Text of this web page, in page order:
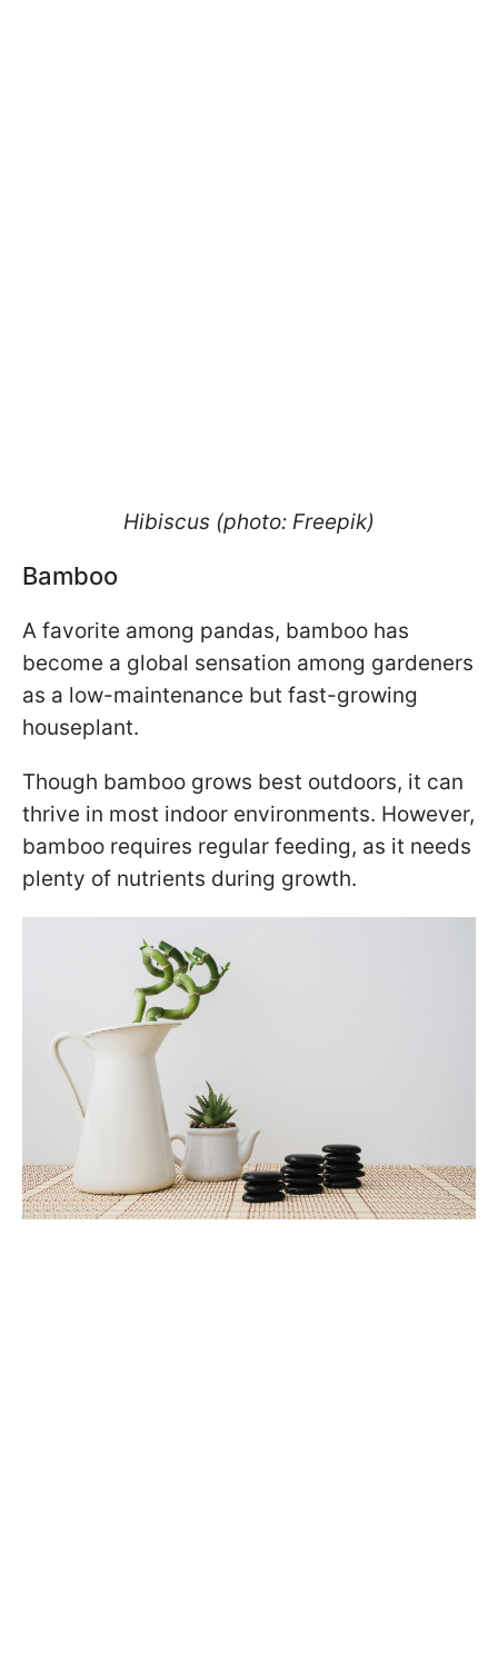
Hibiscus (photo: Freepik)
Bamboo
A favorite among pandas, bamboo has
become a global sensation among gardeners
as a low-maintenance but fast-growing
houseplant.
Though bamboo grows best outdoors, it can
thrive in most indoor environments. However,
bamboo requires regular feeding, as it needs
plenty of nutrients during growth.